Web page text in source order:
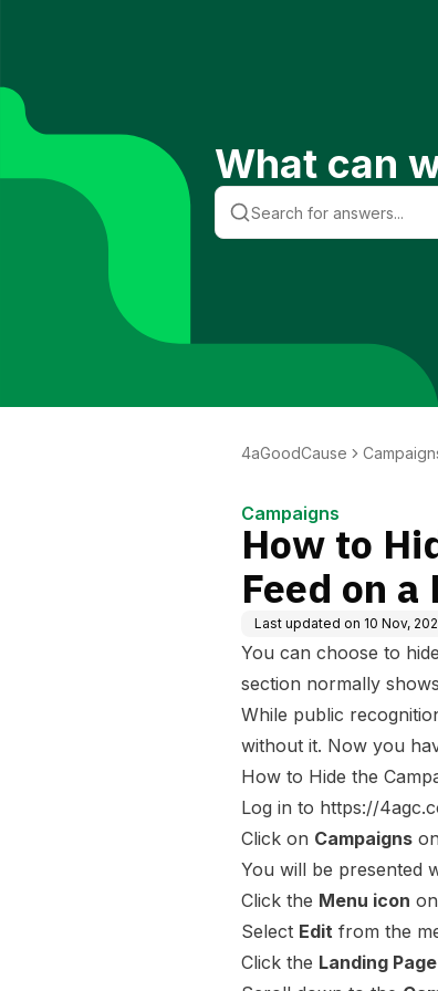
What can
4aGoodCause
Campaigns
How to
Feed on a
Last updated on 10 Nov,
You can choose to
section normally
While public
without it. Now you
How to Hide the
Log in to https://
Click on Campaigns
You will be presented
Click the Menu icon
Select Edit from the
Click the Landing Page